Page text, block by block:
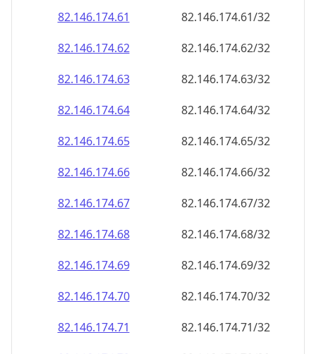
82.146.174.69
82.146.174.69/32
82.146.174.70
82.146.174.70/32
82.146.174.71
82.146.174.71/32
82.146.174.72
82.146.174.72/32
82.146.174.73
82.146.174.73/32
82.146.174.74
82.146.174.74/32
82.146.174.75
82.146.174.75/32
82.146.174.76
82.146.174.76/32
82.146.174.77
82.146.174.77/32
82.146.174.78
82.146.174.78/32
82.146.174.79
82.146.174.79/32